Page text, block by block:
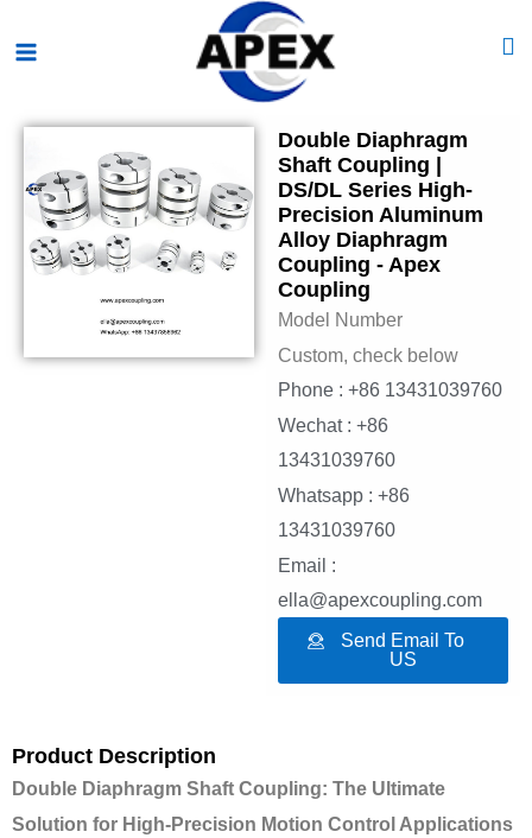
Double Diaphragm
Shaft Coupling |
DS/DL Series High-
Precision Aluminum
Alloy Diaphragm
Coupling - Apex
Coupling
Model Number
Custom, check below
Phone : +86 13431039760
Wechat : +86
13431039760
Whatsapp : +86
13431039760
Email :
ella@apexcoupling.com
Send Email To
US
Product Description
Double Diaphragm Shaft Coupling: The Ultimate
Solution for High-Precision Motion Control Applications